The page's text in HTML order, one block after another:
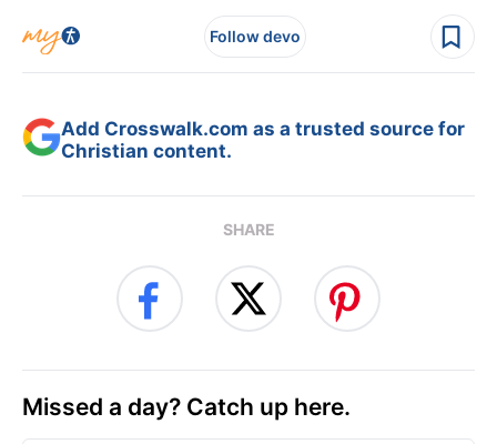
Follow devo
Add Crosswalk.com as a trusted source for
Christian content.
SHARE
Missed a day? Catch up here.